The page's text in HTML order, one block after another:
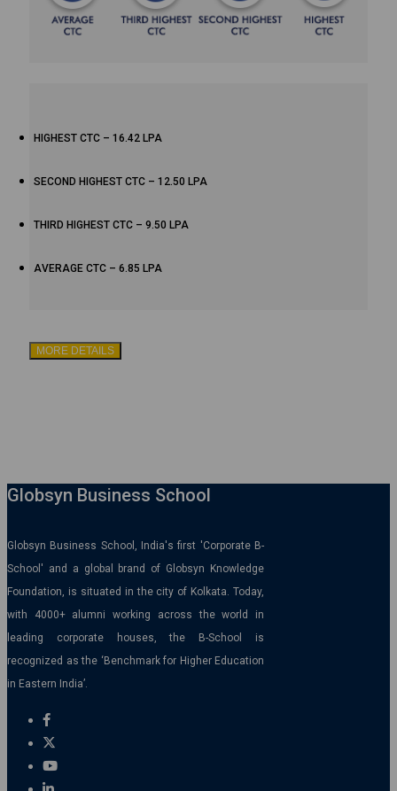
HIGHEST CTC – 16.42 LPA
SECOND HIGHEST CTC – 12.50 LPA
THIRD HIGHEST CTC – 9.50 LPA
AVERAGE CTC – 6.85 LPA
MORE DETAILS
Globsyn Business School
Globsyn Business School, India's first 'Corporate B-
School' and a global brand of Globsyn Knowledge
Foundation, is situated in the city of Kolkata. Today,
with 4000+ alumni working across the world in
leading corporate houses, the B-School is
recognized as the ‘Benchmark for Higher Education
in Eastern India’.